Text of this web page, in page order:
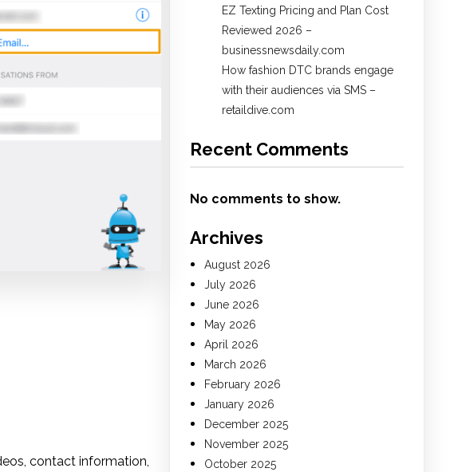
contact information,
EZ Texting Pricing and Plan Cost
Reviewed 2026 –
businessnewsdaily.com
How fashion DTC brands engage
with their audiences via SMS –
retaildive.com
Recent Comments
No comments to show.
Archives
August 2026
July 2026
June 2026
May 2026
April 2026
March 2026
February 2026
January 2026
December 2025
November 2025
October 2025